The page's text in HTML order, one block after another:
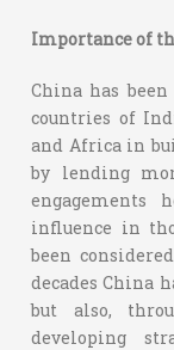
Importance of
China has
countries of
and Africa in
by lending
influence in
been
decades China
but also,
developing